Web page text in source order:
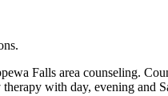
Falls area counseling.
with day, evening and